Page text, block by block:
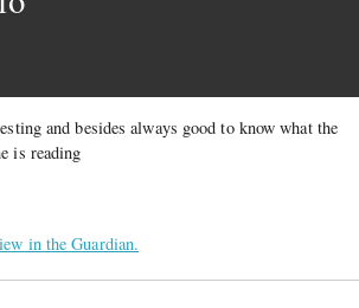
and besides always good to know what the
is reading
in the Guardian.